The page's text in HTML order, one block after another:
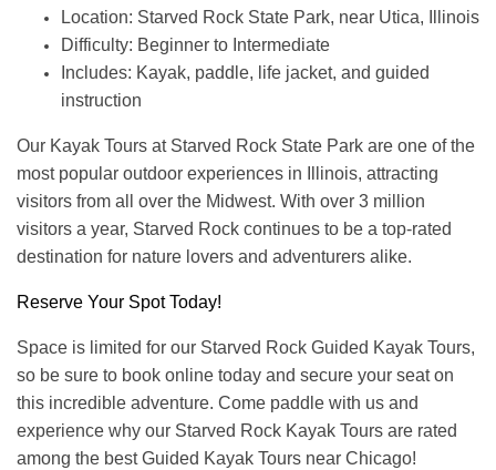
Location: Starved Rock State Park, near Utica, Illinois
Difficulty: Beginner to Intermediate
Includes: Kayak, paddle, life jacket, and guided
instruction
Our Kayak Tours at Starved Rock State Park are one of the
most popular outdoor experiences in Illinois, attracting
visitors from all over the Midwest. With over 3 million
visitors a year, Starved Rock continues to be a top-rated
destination for nature lovers and adventurers alike.
Reserve Your Spot Today!
Space is limited for our Starved Rock Guided Kayak Tours,
so be sure to book online today and secure your seat on
this incredible adventure. Come paddle with us and
experience why our Starved Rock Kayak Tours are rated
among the best Guided Kayak Tours near Chicago!